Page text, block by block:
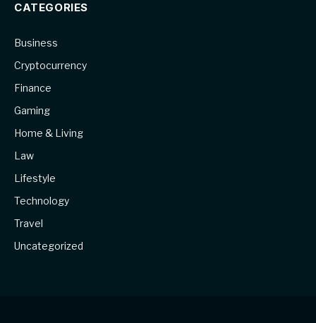
CATEGORIES
Business
Cryptocurrency
Finance
Gaming
Home & Living
Law
Lifestyle
Technology
Travel
Uncategorized